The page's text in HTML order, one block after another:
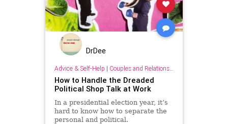
DrDee
Advice & Self-Help | Couples and Relationship Support
How to Handle the Dreaded
Political Shop Talk at Work
In a presidential election year, it’s
hard to know how to separate the
personal and political.